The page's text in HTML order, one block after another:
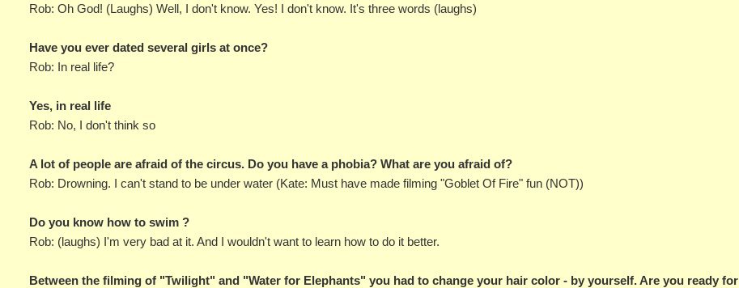
Rob: Oh God! (Laughs) Well, I don't know. Yes! I don't know. It's three words (laughs)
Have you ever dated several girls at once?
Rob: In real life?
Yes, in real life
Rob: No, I don't think so
A lot of people are afraid of the circus. Do you have a phobia? What are you afraid of?
Rob: Drowning. I can't stand to be under water (Kate: Must have made filming "Goblet Of Fire" fun (NOT))
Do you know how to swim ?
Rob: (laughs) I'm very bad at it. And I wouldn't want to learn how to do it better.
Between the filming of "Twilight" and "Water for Elephants" you had to change your hair color - by yourself. Are you ready for